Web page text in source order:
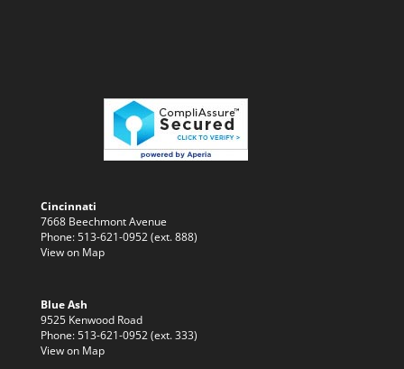
Cincinnati
7668 Beechmont Avenue
Phone: 513-621-0952 (ext. 888)
View on Map
Blue Ash
9525 Kenwood Road
Phone: 513-621-0952 (ext. 333)
View on Map